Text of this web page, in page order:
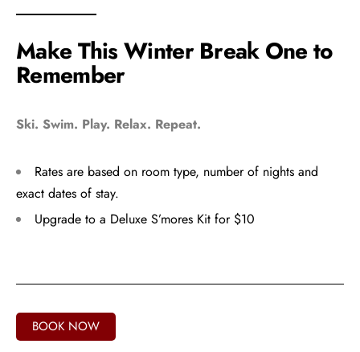
Make This Winter Break One to
Remember
Ski. Swim. Play. Relax. Repeat.
Rates are based on room type, number of nights and
exact dates of stay.
Upgrade to a Deluxe S’mores Kit for $10
BOOK NOW